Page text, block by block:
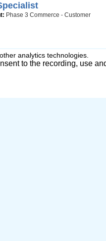
Phase 3 Commerce - Customer
analytics technologies.
to the recording, use